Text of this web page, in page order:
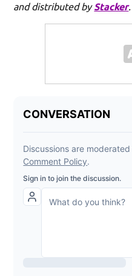
and distributed byStacker.